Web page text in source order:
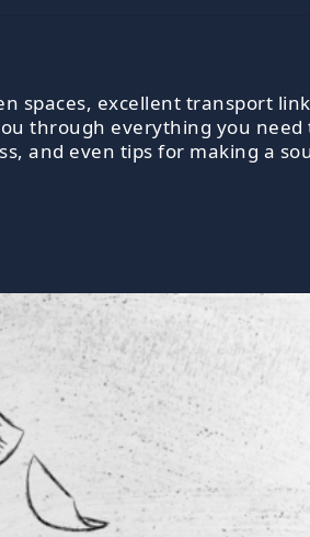
spaces, excellent transport
through everything you need
and even tips for making a